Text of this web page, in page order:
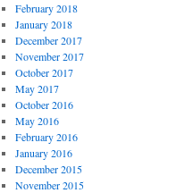
February 2018
January 2018
December 2017
November 2017
October 2017
May 2017
October 2016
May 2016
February 2016
January 2016
December 2015
November 2015